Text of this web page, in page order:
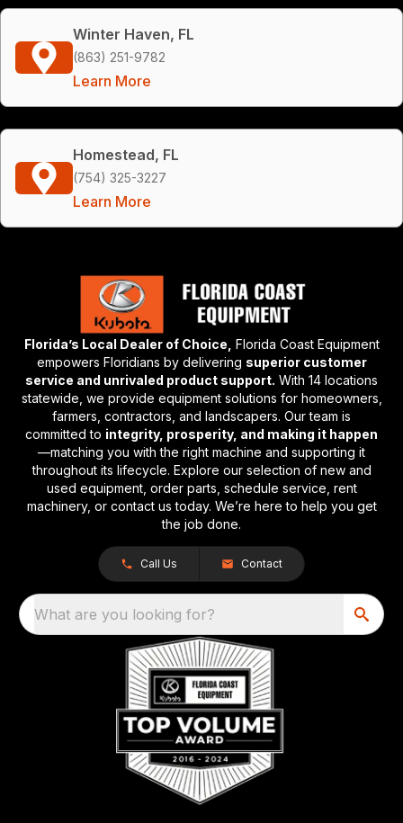
Winter Haven, FL
(863) 251-9782
Learn More
Homestead, FL
(754) 325-3227
Learn More
Florida’s Local Dealer of Choice, Florida Coast Equipment
empowers Floridians by delivering superior customer
service and unrivaled product support. With 14 locations
statewide, we provide equipment solutions for homeowners,
farmers, contractors, and landscapers. Our team is
committed to integrity, prosperity, and making it happen
—matching you with the right machine and supporting it
throughout its lifecycle. Explore our selection of new and
used equipment, order parts, schedule service, rent
machinery, or contact us today. We’re here to help you get
the job done.
Call Us Contact
What are you looking for?